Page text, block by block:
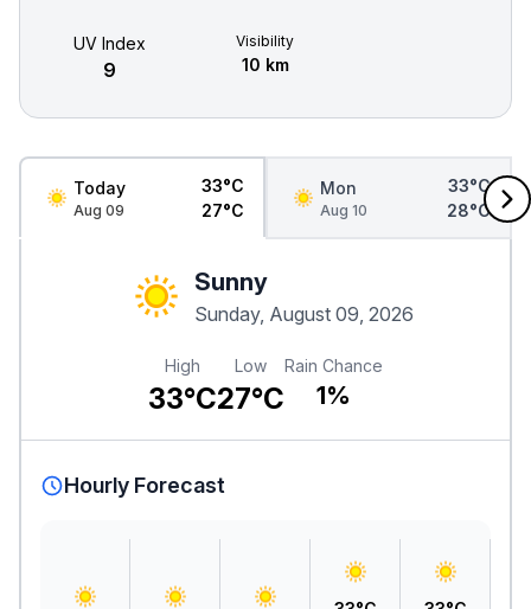
UV Index
9
Visibility
10 km
Today
Aug 09
33°C
27°C
Mon
Aug 10
33°C
28°C
Sunny
Sunday, August 09, 2026
High
33°C
Low
27°C
Rain Chance
1%
Hourly Forecast